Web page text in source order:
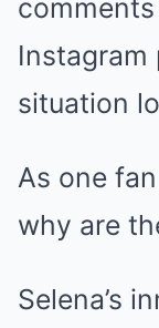
Instagram
situation
As one
why are
Selena’s